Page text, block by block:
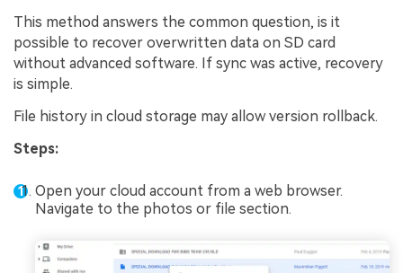
This method answers the common question, is it
possible to recover overwritten data on SD card
without advanced software. If sync was active, recovery
is simple.
File history in cloud storage may allow version rollback.
Steps:
Open your cloud account from a web browser.
Navigate to the photos or file section.